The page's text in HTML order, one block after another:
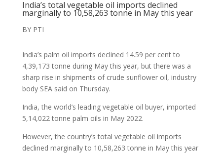
India’s total vegetable oil imports declined
marginally to 10,58,263 tonne in May this year
BY PTI
India’s palm oil imports declined 14.59 per cent to
4,39,173 tonne during May this year, but there was a
sharp rise in shipments of crude sunflower oil, industry
body SEA said on Thursday.
India, the world’s leading vegetable oil buyer, imported
5,14,022 tonne palm oils in May 2022.
However, the country’s total vegetable oil imports
declined marginally to 10,58,263 tonne in May this year